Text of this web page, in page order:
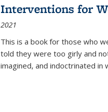
Interventions for
2021
This is a book for those who
told they were too girly and
imagined, and indoctrinated in